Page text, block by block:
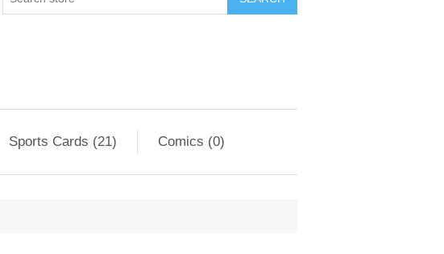
Sports Cards (21) Comics (0)